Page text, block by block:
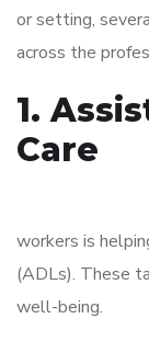
or setting,
across the
1.
Care
workers is
(ADLs). These
well-being.